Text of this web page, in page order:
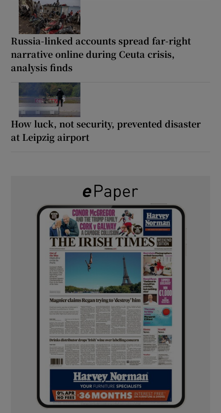
Russia-linked accounts spread far-right
narrative online during Ceuta crisis,
analysis finds
How luck, not security, prevented disaster
at Leipzig airport